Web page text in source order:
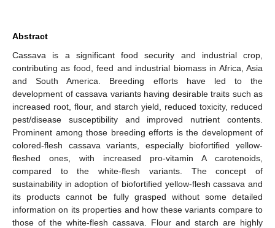
Abstract
Cassava is a significant food security and industrial crop,
contributing as food, feed and industrial biomass in Africa, Asia
and South America. Breeding efforts have led to the
development of cassava variants having desirable traits such as
increased root, flour, and starch yield, reduced toxicity, reduced
pest/disease susceptibility and improved nutrient contents.
Prominent among those breeding efforts is the development of
colored-flesh cassava variants, especially biofortified yellow-
fleshed ones, with increased pro-vitamin A carotenoids,
compared to the white-flesh variants. The concept of
sustainability in adoption of biofortified yellow-flesh cassava and
its products cannot be fully grasped without some detailed
information on its properties and how these variants compare to
those of the white-flesh cassava. Flour and starch are highly